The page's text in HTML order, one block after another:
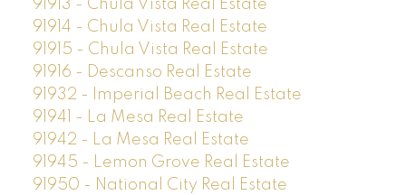
91913 - Chula Vista Real Estate
91914 - Chula Vista Real Estate
91915 - Chula Vista Real Estate
91916 - Descanso Real Estate
91932 - Imperial Beach Real Estate
91941 - La Mesa Real Estate
91942 - La Mesa Real Estate
91945 - Lemon Grove Real Estate
91950 - National City Real Estate